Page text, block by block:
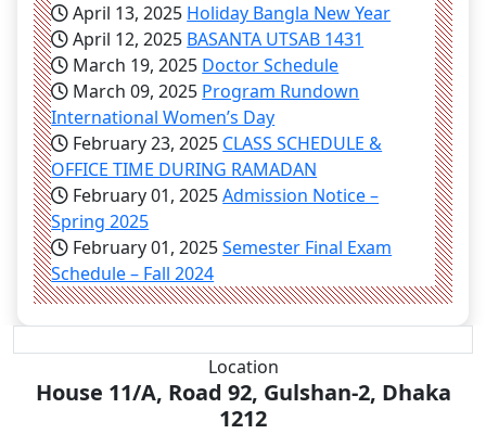
April 13, 2025 Holiday Bangla New Year
April 12, 2025 BASANTA UTSAB 1431
March 19, 2025 Doctor Schedule
March 09, 2025 Program Rundown
International Women’s Day
February 23, 2025 CLASS SCHEDULE &
OFFICE TIME DURING RAMADAN
February 01, 2025Admission Notice –
Spring 2025
February 01, 2025Semester Final Exam
Schedule – Fall 2024
Location
House 11/A, Road 92, Gulshan-2, Dhaka
1212